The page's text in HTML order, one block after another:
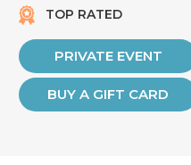
TOP RATED
PRIVATE EVENT
BUY A GIFT CARD